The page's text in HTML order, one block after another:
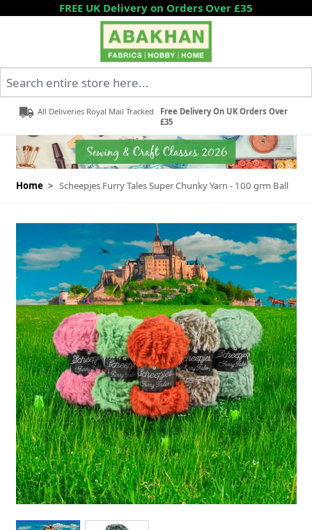
Skip to ContentFREE UK Delivery on Orders Over £35
All Deliveries Royal Mail Tracked
Free Delivery On UK Orders Over
£35
Home > Scheepjes Furry Tales Super Chunky Yarn - 100 grm Ball